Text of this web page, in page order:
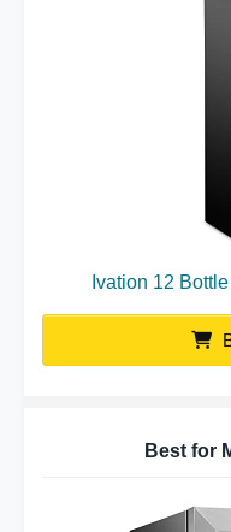
Ivation 12
Best for